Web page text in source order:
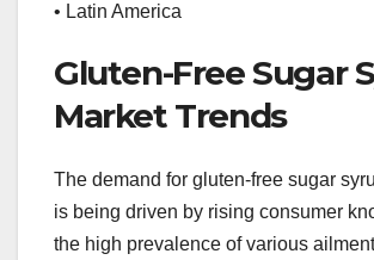
• Latin America
Gluten-Free Sugar
Market Trends
The demand for gluten-free sugar
is being driven by rising consumer
the high prevalence of various